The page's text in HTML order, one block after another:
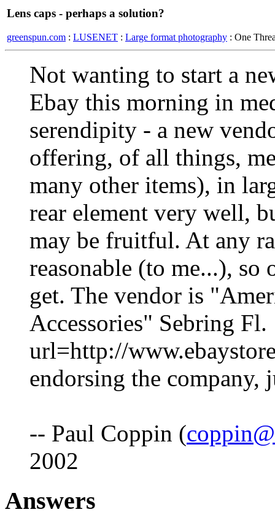
Lens caps - perhaps a solution?
greenspun.com : LUSENET : Large format photography : One
Not wanting to start a
Ebay this morning in
serendipity - a new
offering, of all things,
many other items), in
rear element very well,
may be fruitful. At any
reasonable (to me...), so
get. The vendor is
Accessories" Sebring Fl.
url=http://
endorsing the company,
-- Paul Coppin (
2002
Answers